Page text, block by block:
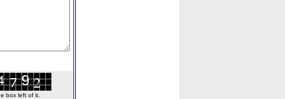
box left of it.